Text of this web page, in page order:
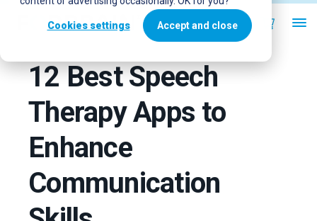
Cookies settings Accept and close
12 Best Speech
Therapy Apps to
Enhance
Communication